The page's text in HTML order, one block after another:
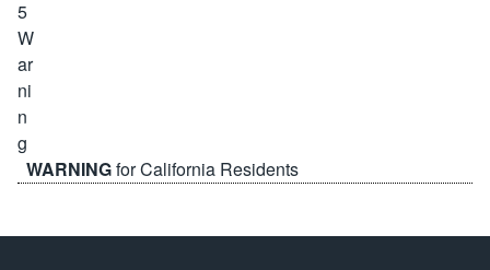
WARNINGfor California Residents